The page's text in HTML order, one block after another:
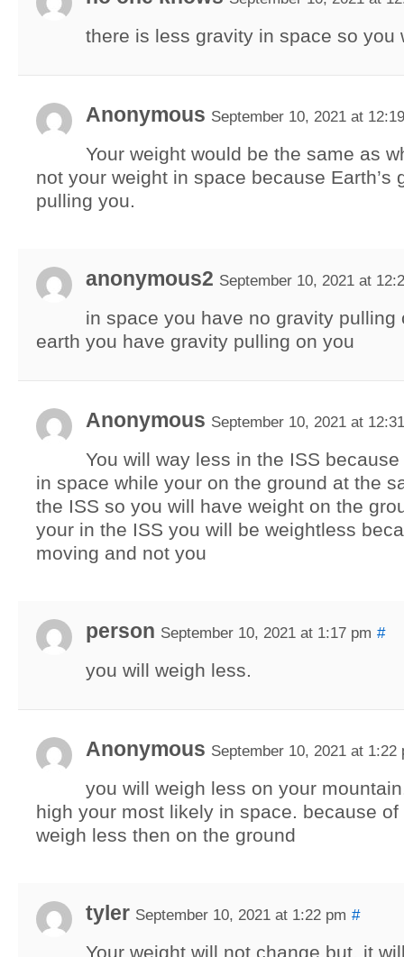
there is less gravity in space so you
Anonymous September 10, 2021 at
Your weight would be the same as
not your weight in space because Earth’s
pulling you.
anonymous2 September 10, 2021 at
in space you have no gravity pulling
earth you have gravity pulling on you
Anonymous September 10, 2021 at
You will way less in the ISS because
in space while your on the ground at the
the ISS so you will have weight on the
your in the ISS you will be weightless
moving and not you
person September 10, 2021 at 1:17 pm #
you will weigh less.
Anonymous September 10, 2021 at 1:22
you will weigh less on your
high your most likely in space. because of
weigh less then on the ground
tyler September 10, 2021 at 1:22 pm #
Your weight will not change but, it